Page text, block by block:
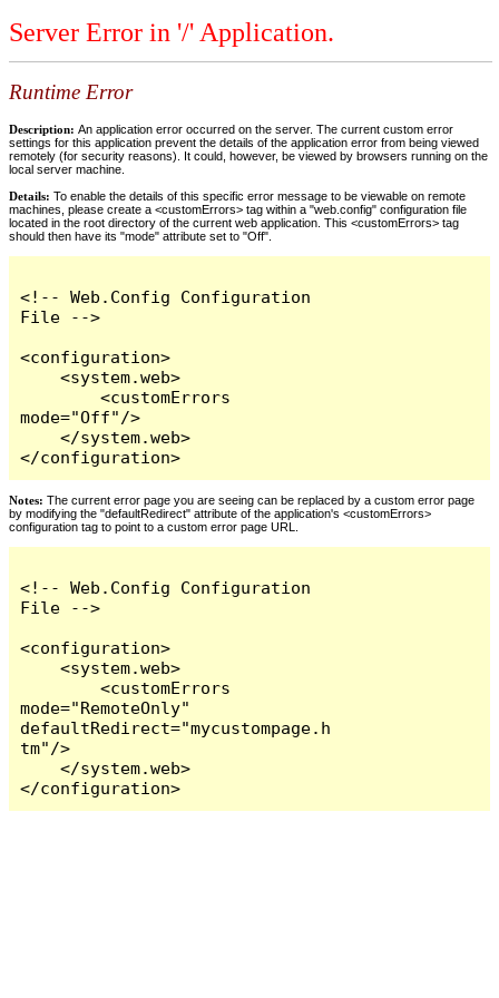
Server Error in '/' Application.
Runtime Error
Description: An application error occurred on the server. The current custom error
settings for this application prevent the details of the application error from being viewed
remotely (for security reasons). It could, however, be viewed by browsers running on the
local server machine.
Details: To enable the details of this specific error message to be viewable on remote
machines, please create a <customErrors> tag within a "web.config" configuration file
located in the root directory of the current web application. This <customErrors> tag
should then have its "mode" attribute set to "Off".
<!-- Web.Config Configuration
File -->
<configuration>
    <system.web>
        <customErrors
mode="Off"/>
    </system.web>
</configuration>
Notes: The current error page you are seeing can be replaced by a custom error page
by modifying the "defaultRedirect" attribute of the application's <customErrors>
configuration tag to point to a custom error page URL.
<!-- Web.Config Configuration
File -->
<configuration>
    <system.web>
        <customErrors
mode="RemoteOnly"
defaultRedirect="mycustompage.h
tm"/>
    </system.web>
</configuration>